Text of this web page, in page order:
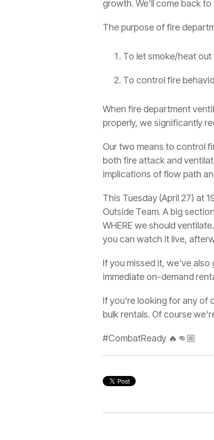
growth. We'll come back
The purpose of fire
To let smoke/heat out
To control fire
When fire department
properly, we significantly
Our two means to control
both fire attack and
implications of flow path
This Tuesday (April 27) at
Outside Team. A big
WHERE we should
you can watch it live,
If you missed it, we've also
immediate on-demand
If you're looking for any of
bulk rentals. Of course
#CombatReady 🔥👊🏼